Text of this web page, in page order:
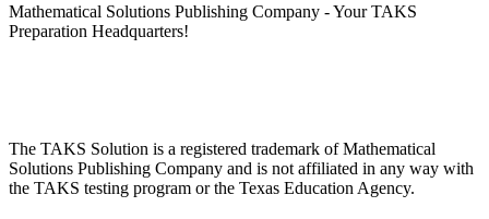
Mathematical Solutions Publishing Company - Your TAKS
Preparation Headquarters!
The TAKS Solution is a registered trademark of Mathematical
Solutions Publishing Company and is not affiliated in any way with
the TAKS testing program or the Texas Education Agency.